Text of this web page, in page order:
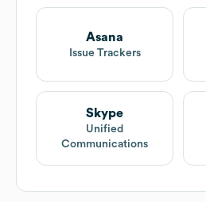
Asana
Issue Trackers
Skype
Unified
Communications